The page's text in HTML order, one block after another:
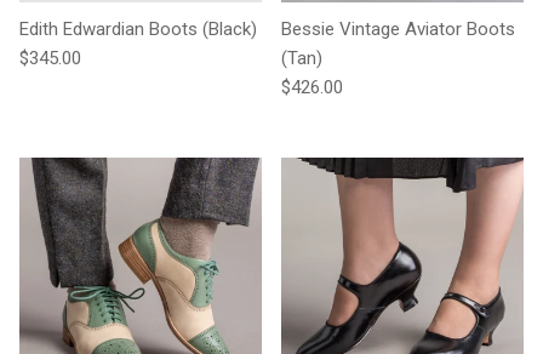
Edith Edwardian Boots (Black)
Regular price
$345.00
Bessie Vintage Aviator Boots
(Tan)
Regular price
$426.00